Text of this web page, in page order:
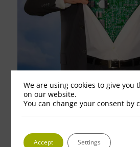
Superhero response times
September 20, 2018
look…
We are using cookies to give you
on our website.
You can change your consent by
Accept Settings